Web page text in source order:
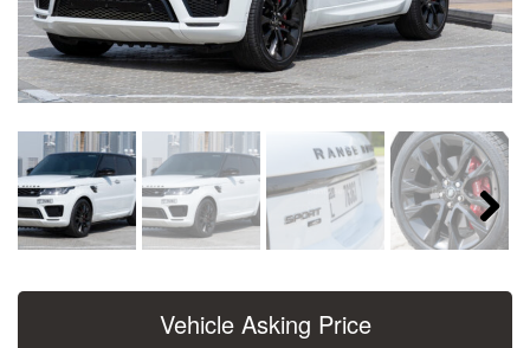
Next
Next
Vehicle Asking Price